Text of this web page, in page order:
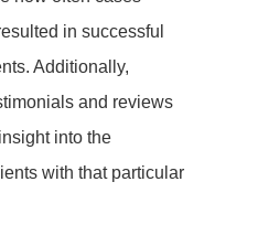
in successful
Additionally,
and reviews
into the
with that particular